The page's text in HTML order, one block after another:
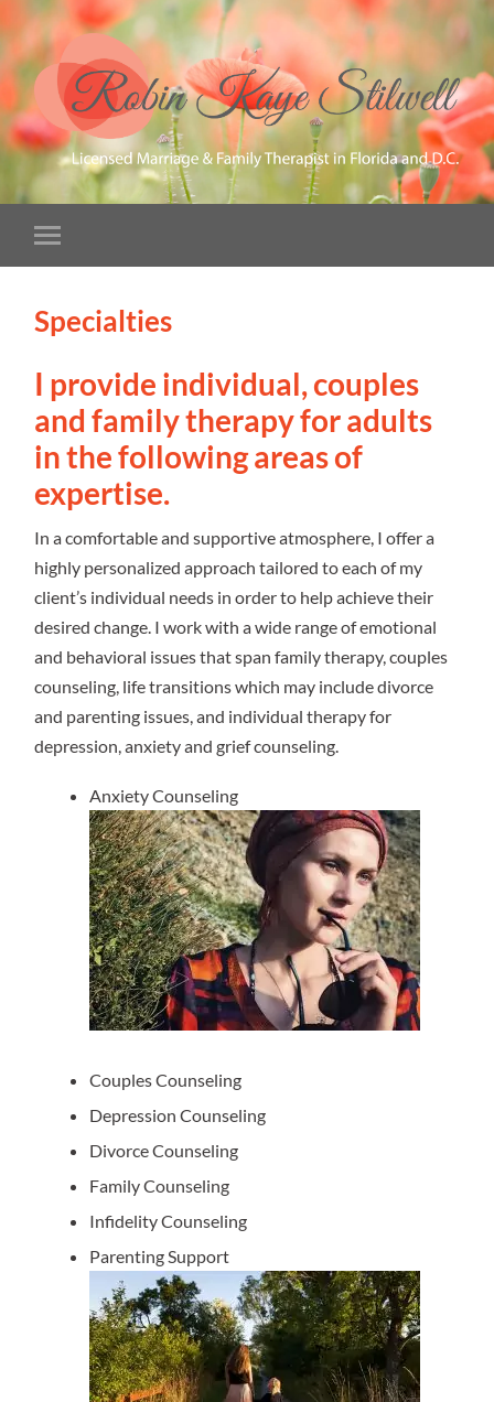
Specialties
I provide individual, couples
and family therapy for adults
in the following areas of
expertise.
In a comfortable and supportive atmosphere, I offer a
highly personalized approach tailored to each of my
client’s individual needs in order to help achieve their
desired change. I work with a wide range of emotional
and behavioral issues that span family therapy, couples
counseling, life transitions which may include divorce
and parenting issues, and individual therapy for
depression, anxiety and grief counseling.
Anxiety Counseling
Couples Counseling
Depression Counseling
Divorce Counseling
Family Counseling
Infidelity Counseling
Parenting Support